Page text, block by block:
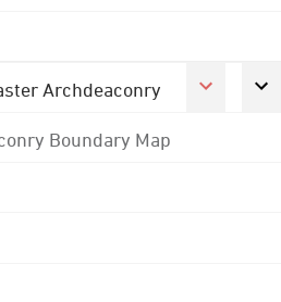
Archdeaconry
Boundary Map